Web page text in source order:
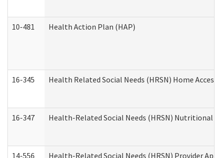
10-481 Health Action Plan (HAP)
16-345 Health Related Social Needs (HRSN) Home
16-347 Health-Related Social Needs (HRSN) Nutritional
14-556 Health-Related Social Needs (HRSN) Provider